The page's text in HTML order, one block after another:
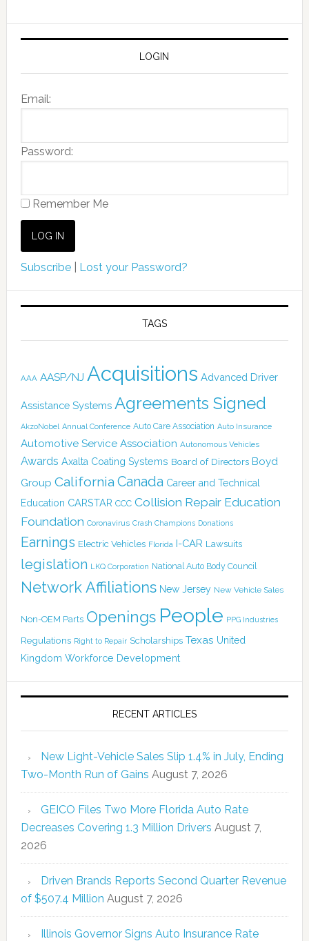
LOGIN
Email:
Password:
Remember Me
Subscribe| Lost your Password?
TAGS
AAA AASP/NJ Acquisitions Advanced Driver
Assistance Systems Agreements Signed
AkzoNobel Annual Conference Auto Care Association Auto Insurance
Automotive Service Association Autonomous Vehicles
Awards Axalta Coating Systems Board of Directors Boyd
Group California Canada Career and Technical
Education CARSTAR CCC Collision Repair Education
Foundation Coronavirus Crash Champions Donations
Earnings Electric Vehicles Florida I-CAR Lawsuits
legislation LKQ Corporation National Auto Body Council
Network Affiliations New Jersey New Vehicle Sales
Non-OEM Parts Openings People PPG Industries
Regulations Right to Repair Scholarships Texas United
Kingdom Workforce Development
RECENT ARTICLES
New Light-Vehicle Sales Slip 1.4% in July, Ending
Two-Month Run of Gains August 7, 2026
GEICO Files Two More Florida Auto Rate
Decreases Covering 1.3 Million Drivers August 7,
2026
Driven Brands Reports Second Quarter Revenue
of $507.4 Million August 7, 2026
Illinois Governor Signs Auto Insurance Rate